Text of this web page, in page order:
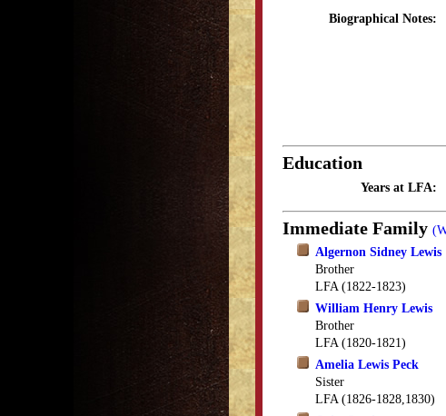
Biographical Notes:
Education
Years at LFA:
Immediate Family
Algernon Sidney Lewis
Brother
LFA (1822-1823)
William Henry Lewis
Brother
LFA (1820-1821)
Amelia Lewis Peck
Sister
LFA (1826-1828,1830)